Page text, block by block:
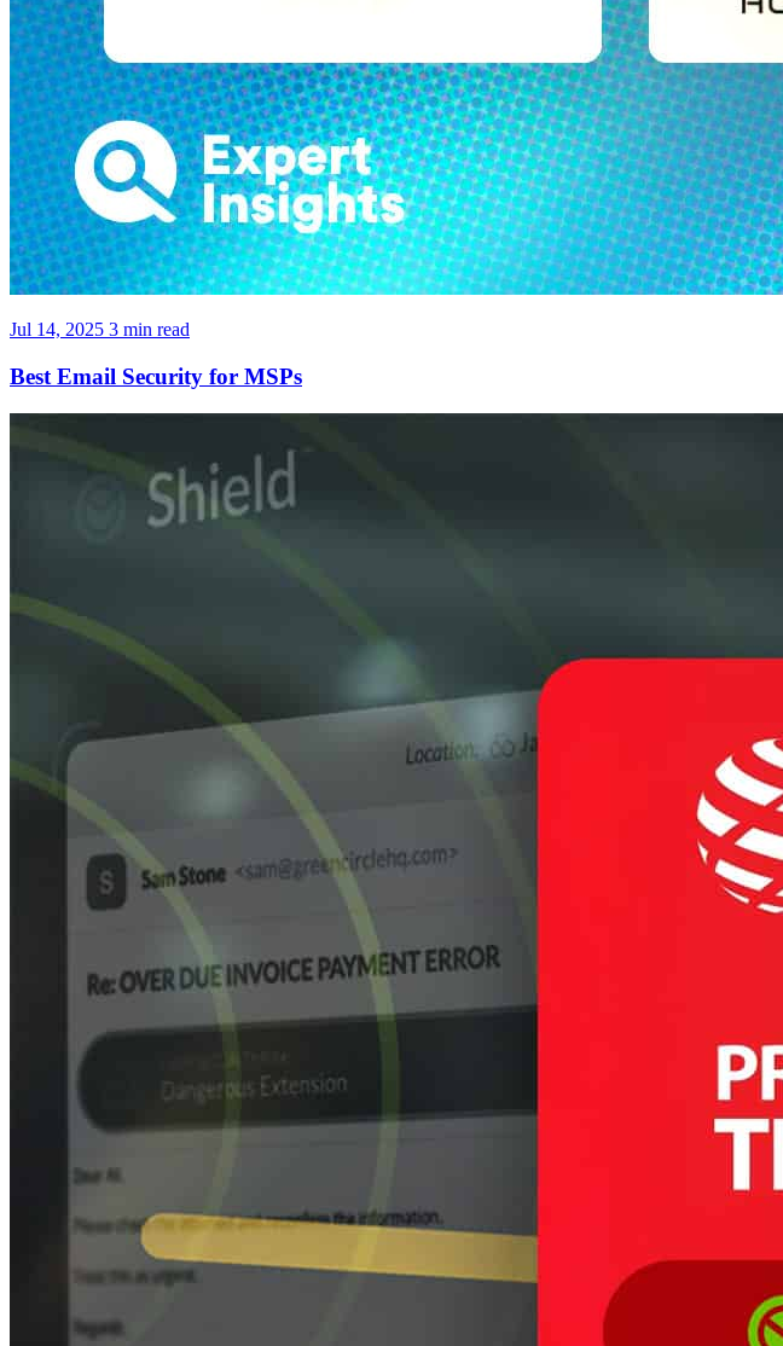
Jul 14, 2025 3 min read
Best Email Security for MSPs